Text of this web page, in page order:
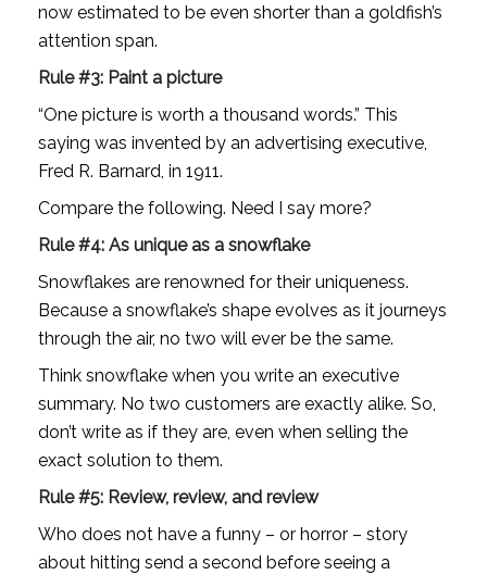
now estimated to be even shorter than a goldfish’s
attention span.
Rule #3: Paint a picture
“One picture is worth a thousand words.” This
saying was invented by an advertising executive,
Fred R. Barnard, in 1911.
Compare the following. Need I say more?
Rule #4: As unique as a snowflake
Snowflakes are renowned for their uniqueness.
Because a snowflake’s shape evolves as it journeys
through the air, no two will ever be the same.
Think snowflake when you write an executive
summary. No two customers are exactly alike. So,
don’t write as if they are, even when selling the
exact solution to them.
Rule #5: Review, review, and review
Who does not have a funny – or horror – story
about hitting send a second before seeing a